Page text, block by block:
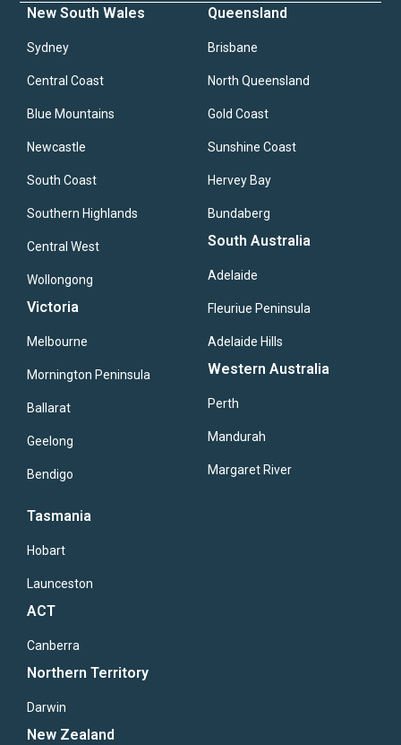
New South Wales
Sydney
Central Coast
Blue Mountains
Newcastle
South Coast
Southern Highlands
Central West
Wollongong
Victoria
Melbourne
Mornington Peninsula
Ballarat
Geelong
Bendigo
Queensland
Brisbane
North Queensland
Gold Coast
Sunshine Coast
Hervey Bay
Bundaberg
South Australia
Adelaide
Fleuriue Peninsula
Adelaide Hills
Western Australia
Perth
Mandurah
Margaret River
Tasmania
Hobart
Launceston
ACT
Canberra
Northern Territory
Darwin
New Zealand